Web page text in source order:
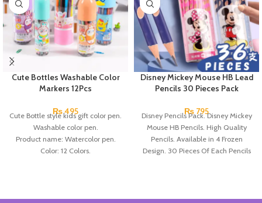
Cute Bottles Washable Color
Markers 12Pcs
₨495
Cute Bottle style kids gift color pen.
Washable color pen.
Product name: Watercolor pen.
Color: 12 Colors.
Brand: Bolun.
Disney Mickey Mouse HB Lead
Pencils 30 Pieces Pack
₨ 795
Disney Pencils Pack. Disney Mickey
Mouse HB Pencils. High Quality
Pencils. Available in 4 Frozen
Design. 30 Pieces Of Each Pencils